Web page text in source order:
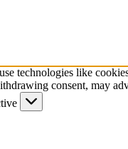
technologies like
consent, may